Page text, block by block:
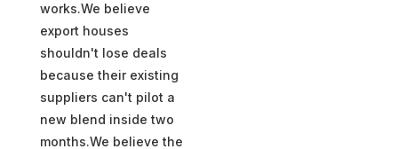
works.We believe
export houses
shouldn't lose deals
because their existing
suppliers can't pilot a
new blend inside two
months.We believe the